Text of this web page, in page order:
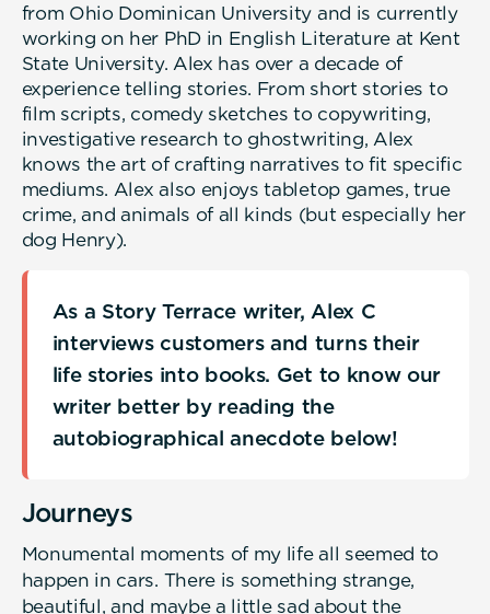
from Ohio Dominican University and is currently
working on her PhD in English Literature at Kent
State University. Alex has over a decade of
experience telling stories. From short stories to
film scripts, comedy sketches to copywriting,
investigative research to ghostwriting, Alex
knows the art of crafting narratives to fit specific
mediums. Alex also enjoys tabletop games, true
crime, and animals of all kinds (but especially her
dog Henry).
As a Story Terrace writer, Alex C
interviews customers and turns their
life stories into books. Get to know our
writer better by reading the
autobiographical anecdote below!
Journeys
Monumental moments of my life all seemed to
happen in cars. There is something strange,
beautiful, and maybe a little sad about the